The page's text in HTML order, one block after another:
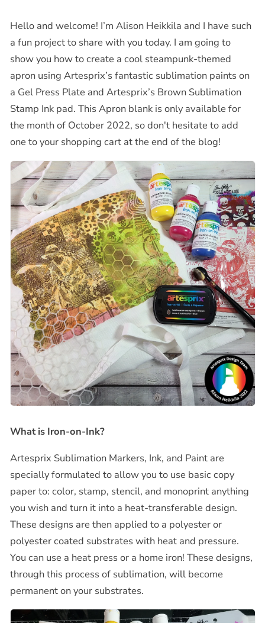
Hello and welcome! I’m Alison Heikkila and I have such
a fun project to share with you today. I am going to
show you how to create a cool steampunk-themed
apron using Artesprix’s fantastic sublimation paints on
a Gel Press Plate and Artesprix’s Brown Sublimation
Stamp Ink pad. This Apron blank is only available for
the month of October 2022, so don't hesitate to add
one to your shopping cart at the end of the blog!
What is Iron-on-Ink?
Artesprix Sublimation Markers, Ink, and Paint are
specially formulated to allow you to use basic copy
paper to: color, stamp, stencil, and monoprint anything
you wish and turn it into a heat-transferable design.
These designs are then applied to a polyester or
polyester coated substrates with heat and pressure.
You can use a heat press or a home iron! These designs,
through this process of sublimation, will become
permanent on your substrates.